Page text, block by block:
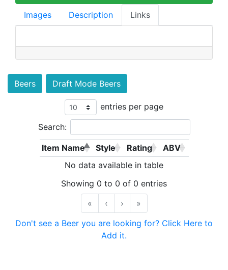
Images
Description Links
Beers Draft Mode Beers
entries per page
Search:
Item Name Style Rating
ABV
No data available in table
Showing 0 to 0 of 0 entries
«
‹ ›
»
Don't see a Beer you are looking for? Click Here to
Add it.